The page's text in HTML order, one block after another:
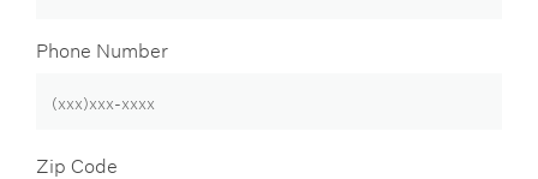
Phone Number
Zip Code